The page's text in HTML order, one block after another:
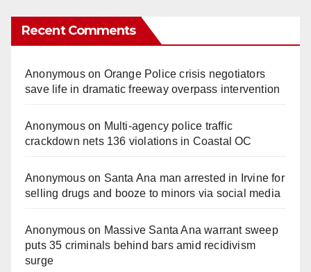
Recent Comments
Anonymouson Orange Police crisis negotiators
save life in dramatic freeway overpass intervention
Anonymouson Multi‑agency police traffic
crackdown nets 136 violations in Coastal OC
Anonymouson Santa Ana man arrested in Irvine for
selling drugs and booze to minors via social media
Anonymouson Massive Santa Ana warrant sweep
puts 35 criminals behind bars amid recidivism
surge